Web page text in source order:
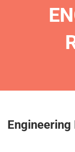
Engineering